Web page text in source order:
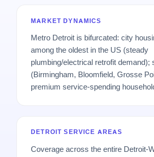
MARKET DYNAMICS
Metro Detroit is bifurcated: city
among the oldest in the US (steady
plumbing/electrical retrofit demand);
(Birmingham, Bloomfield, Grosse
premium service-spending
DETROIT SERVICE AREAS
Coverage across the entire Detroit-